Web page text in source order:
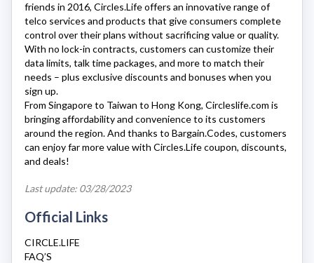
friends in 2016, Circles.Lifeoffers an innovative range of
telco services and products that give consumers complete
control over their plans without sacrificing value or quality.
With no lock-in contracts, customers can customize their
data limits, talk time packages, and more to match their
needs – plus exclusive discounts and bonuses when you
sign up.
From Singapore to Taiwan to Hong Kong, Circleslife.com is
bringing affordability and convenience to its customers
around the region. And thanks to Bargain.Codes, customers
can enjoy far more value with Circles.Lifecoupon, discounts,
and deals!
Last update: 03/28/2023
Official Links
CIRCLE.LIFE
FAQ’S